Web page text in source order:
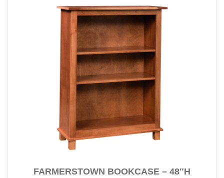
FARMERSTOWN BOOKCASE – 48″H